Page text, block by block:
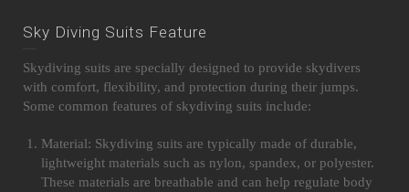
Sky Diving Suits Feature
Skydiving suits are specially designed to provide skydivers
with comfort, flexibility, and protection during their jumps.
Some common features of skydiving suits include:
Material: Skydiving suits are typically made of durable,
lightweight materials such as nylon, spandex, or polyester.
These materials are breathable and can help regulate body